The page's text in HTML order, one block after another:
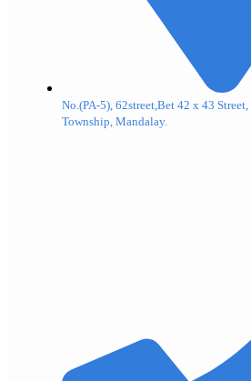
No.(PA-5), 62street,Bet 42 x 43
Township, Mandalay.